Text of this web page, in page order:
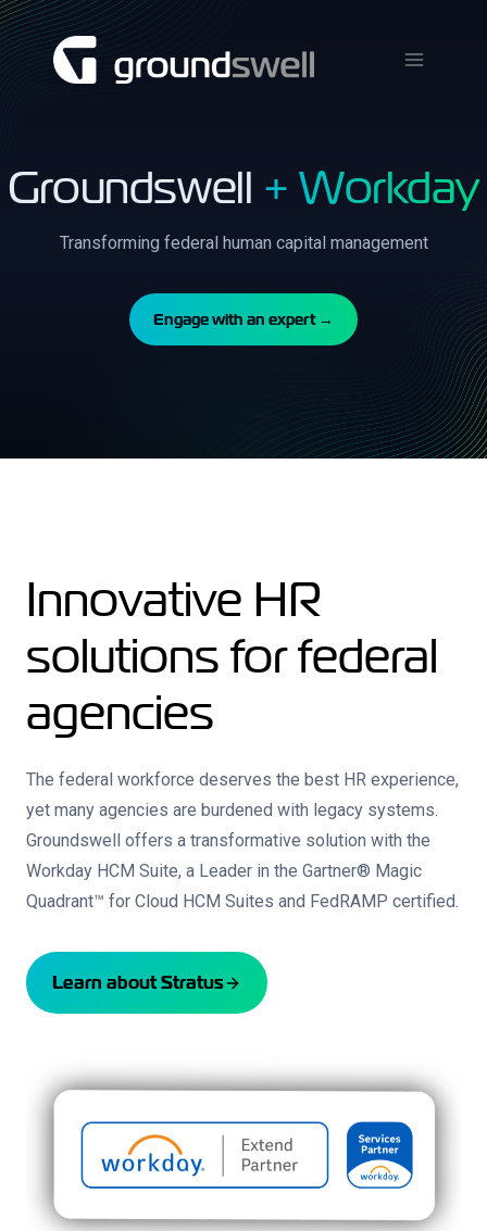
Skip
to
content
Groundswell + Workday
Transforming federal human capital management
Engage with an expert →
Innovative HR
solutions for federal
agencies
The federal workforce deserves the best HR experience,
yet many agencies are burdened with legacy systems.
Groundswell offers a transformative solution with the
Workday HCM Suite, a Leader in the Gartner® Magic
Quadrant™ for Cloud HCM Suites and FedRAMP certified.
Learn about Stratus